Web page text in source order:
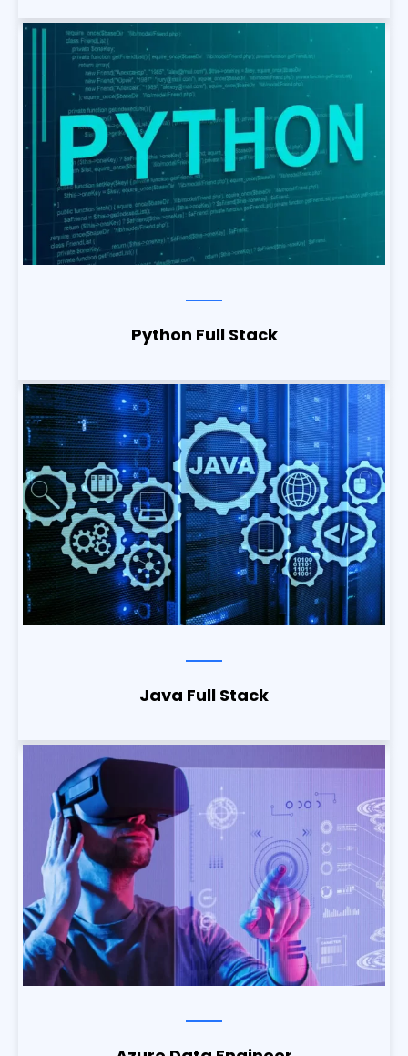
Python Full Stack
Java Full Stack